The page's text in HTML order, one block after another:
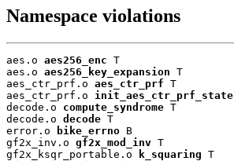
Namespace violations
aes.o aes256_enc T
aes.o aes256_key_expansion T
aes_ctr_prf.o aes_ctr_prf T
aes_ctr_prf.o init_aes_ctr_prf_state
decode.o compute_syndrome T
decode.o decode T
error.o
bike_errno B
gf2x_inv.o gf2x_mod_inv T
gf2x_ksqr_portable.o
k_squaring T